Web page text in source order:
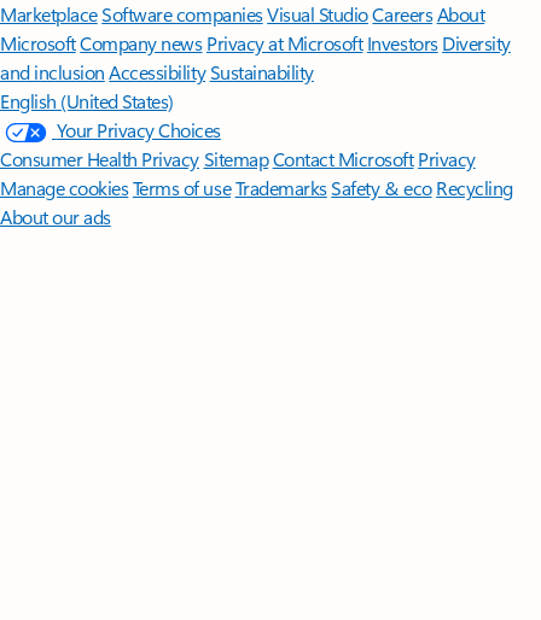
MarketplaceSoftware companiesVisual StudioCareersAbout
MicrosoftCompany news Privacy at Microsoft Investors Diversity
and inclusion AccessibilitySustainability
English (United States)
Your Privacy Choices
Consumer Health PrivacySitemapContact Microsoft Privacy
Manage cookiesTerms of useTrademarksSafety & eco Recycling
About our ads